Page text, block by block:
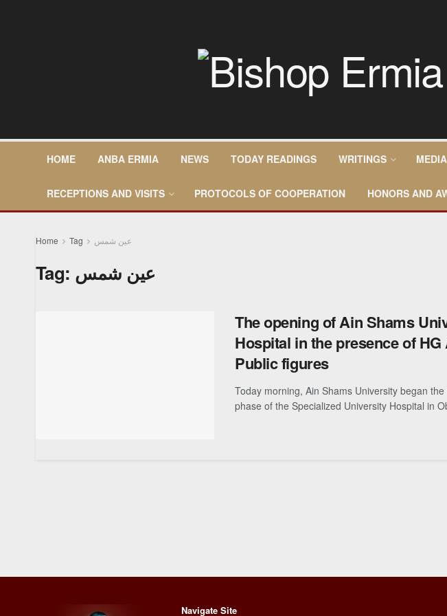
HOME ANBA ERMIA NEWS TODAY READINGS WRITINGS MEDIA
RECEPTIONS AND VISITS PROTOCOLS OF COOPERATION HONORS AND
Home Tag عين شمس
Tag: عين شمس
The opening of Ain Shams
Hospital in the presence of
Public figures
Today morning, Ain Shams University began
phase of the Specialized University Hospital in
Navigate Site